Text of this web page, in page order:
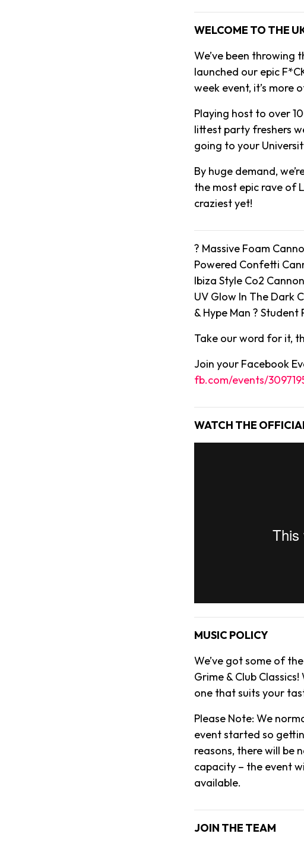
WELCOME TO THE
We’ve been throwing
launched our epic
week event, it’s more
Playing host to over
littest party freshers
going to your
By huge demand,
the most epic rave of
craziest yet!
? Massive Foam
Powered Confetti
Ibiza Style Co2
UV Glow In The Dark
& Hype Man ? Student
Take our word for it,
Join your Facebook
fb.com/events/
WATCH THE
MUSIC POLICY
We’ve got some of the
Grime & Club
one that suits your
Please Note: We
event started so
reasons, there will be
capacity – the event
available.
JOIN THE TEAM